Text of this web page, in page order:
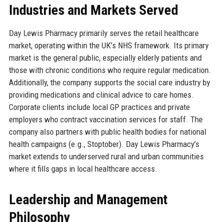
Industries and Markets Served
Day Lewis Pharmacy primarily serves the retail healthcare
market, operating within the UK’s NHS framework. Its primary
market is the general public, especially elderly patients and
those with chronic conditions who require regular medication.
Additionally, the company supports the social care industry by
providing medications and clinical advice to care homes.
Corporate clients include local GP practices and private
employers who contract vaccination services for staff. The
company also partners with public health bodies for national
health campaigns (e.g., Stoptober). Day Lewis Pharmacy’s
market extends to underserved rural and urban communities
where it fills gaps in local healthcare access.
Leadership and Management
Philosophy